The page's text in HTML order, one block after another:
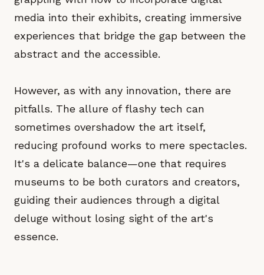
media into their exhibits, creating immersive
experiences that bridge the gap between the
abstract and the accessible.
However, as with any innovation, there are
pitfalls. The allure of flashy tech can
sometimes overshadow the art itself,
reducing profound works to mere spectacles.
It's a delicate balance—one that requires
museums to be both curators and creators,
guiding their audiences through a digital
deluge without losing sight of the art's
essence.